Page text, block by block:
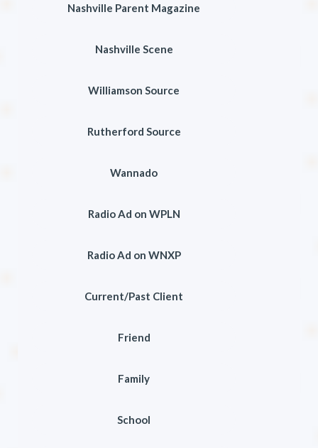
Nashville Parent Magazine
Nashville Scene
Williamson Source
Rutherford Source
Wannado
Radio Ad on WPLN
Radio Ad on WNXP
Current/Past Client
Friend
Family
School